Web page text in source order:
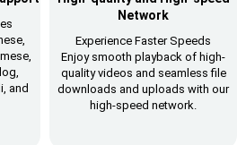
and
Network
Experience Faster Speeds
Enjoy smooth playback of high-
quality videos and seamless file
downloads and uploads with our
high-speed network.